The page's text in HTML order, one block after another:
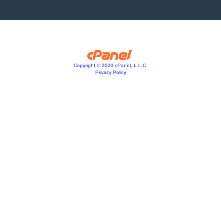
Copyright © 2020 cPanel, L.L.C.
Privacy Policy